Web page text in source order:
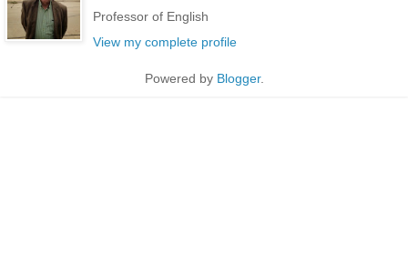
Professor of English
View my complete profile
Powered by Blogger.